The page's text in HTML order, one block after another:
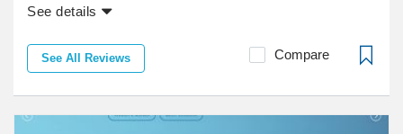
See details
See All Reviews Compare